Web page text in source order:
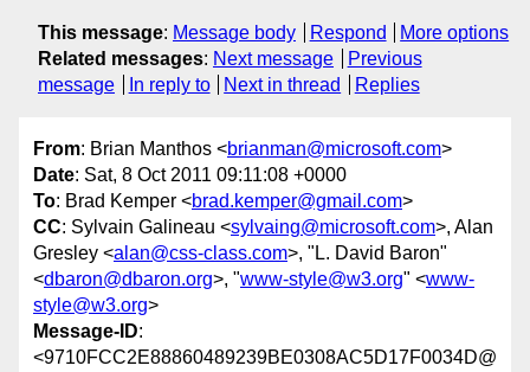
This message: Message body Respond
More options
Related messages: Next message
Previous
message
In reply to Next in thread Replies
From: Brian Manthos <brianman@microsoft.com>
Date: Sat, 8 Oct 2011 09:11:08 +0000
To: Brad Kemper <brad.kemper@gmail.com>
CC: Sylvain Galineau <sylvaing@microsoft.com>, Alan
Gresley <alan@css-class.com>, "L. David Baron"
<dbaron@dbaron.org>, "www-style@w3.org" <www-
style@w3.org>
Message-ID:
<9710FCC2E88860489239BE0308AC5D17F0034D@